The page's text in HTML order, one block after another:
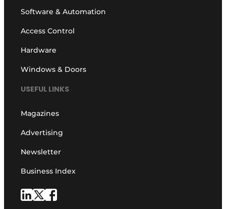
Software & Automation
Access Control
Hardware
Windows & Doors
USEFUL LINKS
Magazines
Advertising
Newsletter
Business Index